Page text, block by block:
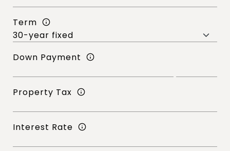
Term
Down Payment
Property Tax
Interest Rate